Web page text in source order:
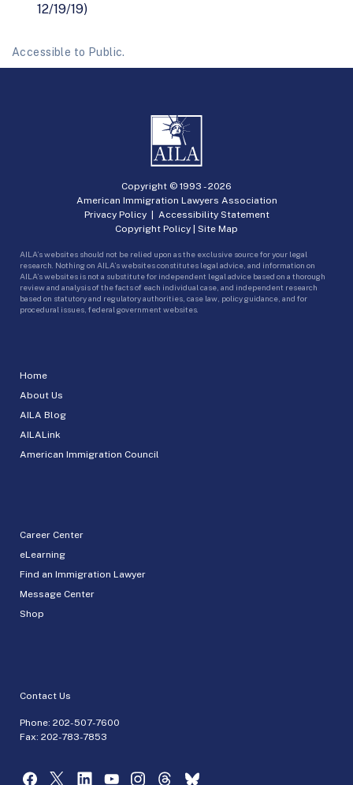
12/19/19)
Accessible to Public.
Home
About Us
AILA Blog
AILALink
American Immigration Council
Career Center
eLearning
Find an Immigration Lawyer
Message Center
Shop
Contact Us
Phone: 202-507-7600
Fax: 202-783-7853
Copyright © 1993 -2026
American Immigration Lawyers Association
Privacy Policy| Accessibility Statement
Copyright Policy | Site Map
AILA’s websites should not be relied upon as the exclusive source for your legal
research. Nothing on AILA’s websites constitutes legal advice, and information on
AILA’s websites is not a substitute for independent legal advice based on a thorough
review and analysis of the facts of each individual case, and independent research
based on statutory and regulatory authorities, case law, policy guidance, and for
procedural issues, federal government websites.